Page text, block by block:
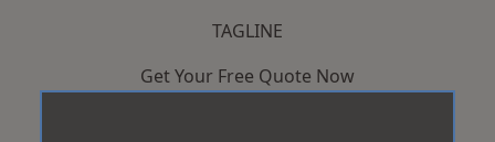
TAGLINE
Get Your Free Quote Now